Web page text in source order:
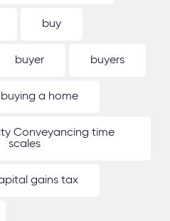
buy
buyer buyers
buying a home
Conveyancing time
scales
gains tax